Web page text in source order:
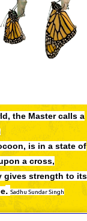
the Master calls a
is in a state of
a cross,
gives strength to its
. Sadhu Sundar Singh